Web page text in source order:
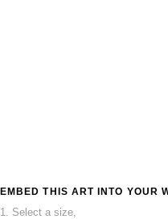
EMBED THIS ART INTO YOUR
1. Select a size,